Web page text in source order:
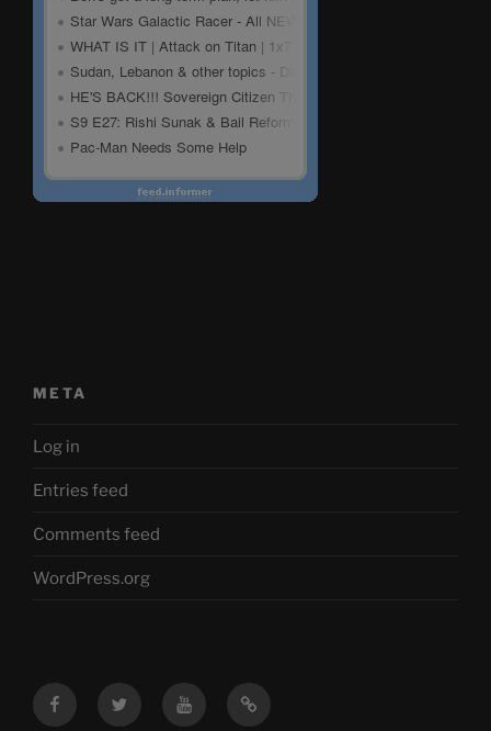
META
Log in
Entries feed
Comments feed
WordPress.org
FacebookTwitter YouTubeMastodon